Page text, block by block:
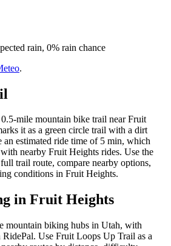
rain, 0% rain chance
.
mile mountain bike trail near Fruit
it as a green circle trail with a dirt
an estimated ride time of 5 min, which
nearby Fruit Heights rides. Use the
trail route, compare nearby options,
conditions in Fruit Heights.
in Fruit Heights
mountain biking hubs in Utah, with
RidePal. Use Fruit Loops Up Trail as a